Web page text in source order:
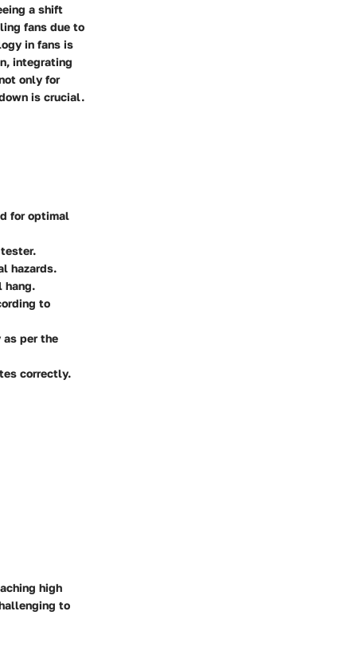
a shift
fans due to
in fans is
integrating
only for
is crucial.
for optimal
hazards.
hang.
to
as per the
correctly.
high
to